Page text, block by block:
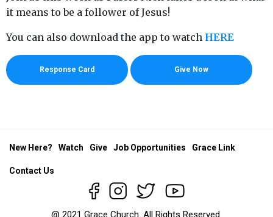
it means to be a follower of Jesus!
You can also download the app to watch HERE
Response Card Give Now
@ 2021 Grace Church. All Rights Reserved.
New Here? Watch Give Job Opportunities Grace Link
Contact Us